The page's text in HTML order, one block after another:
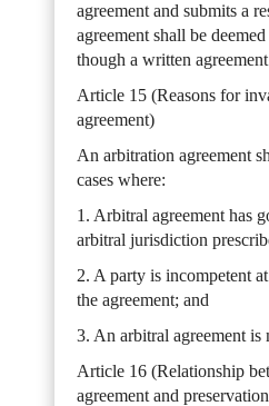
agreement and submits a
agreement shall be
though a written
Article 15 (Reasons for
agreement)
An arbitration agreement
cases where:
1. Arbitral agreement has
arbitral jurisdiction
2. A party is incompetent
the agreement; and
3. An arbitral agreement is
Article 16 (Relationship
agreement and